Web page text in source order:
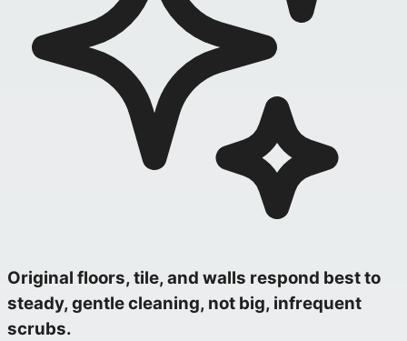
Original floors, tile, and walls respond best to
steady, gentle cleaning, not big, infrequent
scrubs.